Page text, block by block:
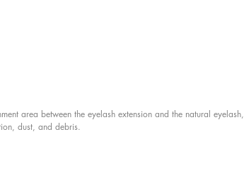
area between the eyelash extension and the natural eyelash,
dust, and debris.